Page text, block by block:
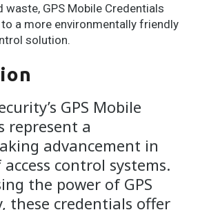
waste, GPS Mobile Credentials
a more environmentally friendly
solution.
GPS Mobile
represent a
advancement in
control systems.
the power of GPS
these credentials offer